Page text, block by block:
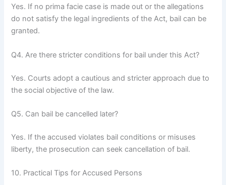
Yes. If no prima facie case is made out or the allegations
do not satisfy the legal ingredients of the Act, bail can be
granted.
Q4. Are there stricter conditions for bail under this Act?
Yes. Courts adopt a cautious and stricter approach due to
the social objective of the law.
Q5. Can bail be cancelled later?
Yes. If the accused violates bail conditions or misuses
liberty, the prosecution can seek cancellation of bail.
10. Practical Tips for Accused Persons